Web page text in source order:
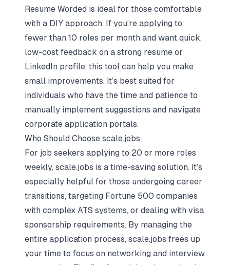
Resume Worded is ideal for those comfortable
with a DIY approach. If you’re applying to
fewer than 10 roles per month and want quick,
low-cost feedback on a strong resume or
LinkedIn profile, this tool can help you make
small improvements. It’s best suited for
individuals who have the time and patience to
manually implement suggestions and navigate
corporate application portals.
Who Should Choose scale.jobs
For job seekers applying to 20 or more roles
weekly, scale.jobs is a time-saving solution. It’s
especially helpful for those undergoing career
transitions, targeting Fortune 500 companies
with complex ATS systems, or dealing with visa
sponsorship requirements. By managing the
entire application process, scale.jobs frees up
your time to focus on networking and interview